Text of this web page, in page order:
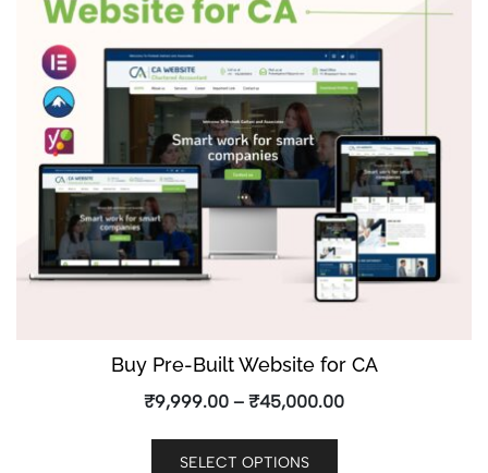
Buy Pre-Built Website for CA
₹9,999.00 – ₹45,000.00
SELECT OPTIONS